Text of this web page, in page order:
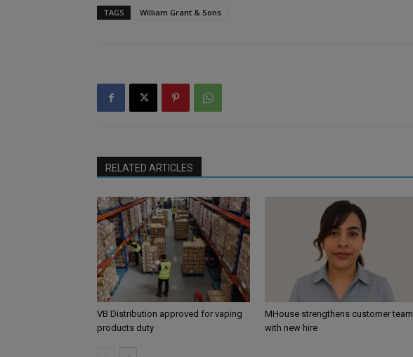
TAGS William Grant & Sons
RELATED ARTICLES
VB Distribution approved for vaping
products duty
MHouse strengthens customer team
with new hire